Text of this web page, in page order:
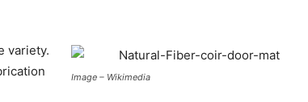
Image – Wikimedia
variety.